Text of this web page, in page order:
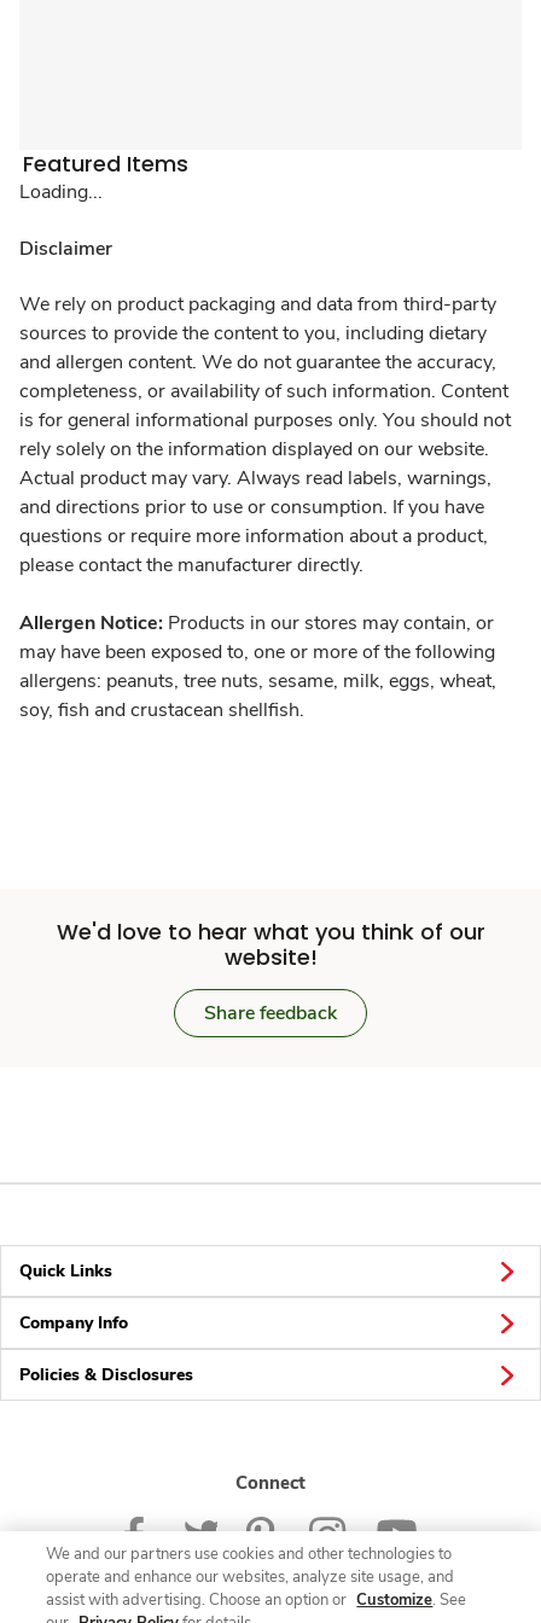
Featured Items
Loading...
Disclaimer
We rely on product packaging and data from third-party
sources to provide the content to you, including dietary
and allergen content. We do not guarantee the accuracy,
completeness, or availability of such information. Content
is for general informational purposes only. You should not
rely solely on the information displayed on our website.
Actual product may vary. Always read labels, warnings,
and directions prior to use or consumption. If you have
questions or require more information about a product,
please contact the manufacturer directly.
Allergen Notice: Products in our stores may contain, or
may have been exposed to, one or more of the following
allergens: peanuts, tree nuts, sesame, milk, eggs, wheat,
soy, fish and crustacean shellfish.
We'd love to hear what you think of our
website!
Share feedback
Quick Links
Company Info
Policies & Disclosures
Connect
We and our partners use cookies and other technologies to
operate and enhance our websites, analyze site usage, and
assist with advertising. Choose an option or Customize. See